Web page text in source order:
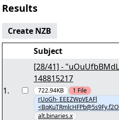
Results
Create NZB
Subject
1.
[28/41] -
148815217
722.94KB 1 File
rUoGh- EEEZWpVEAFl
alt.binaries.x